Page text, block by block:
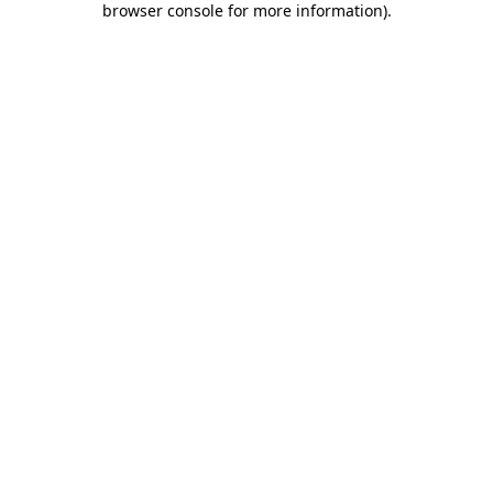
browser console for more information).